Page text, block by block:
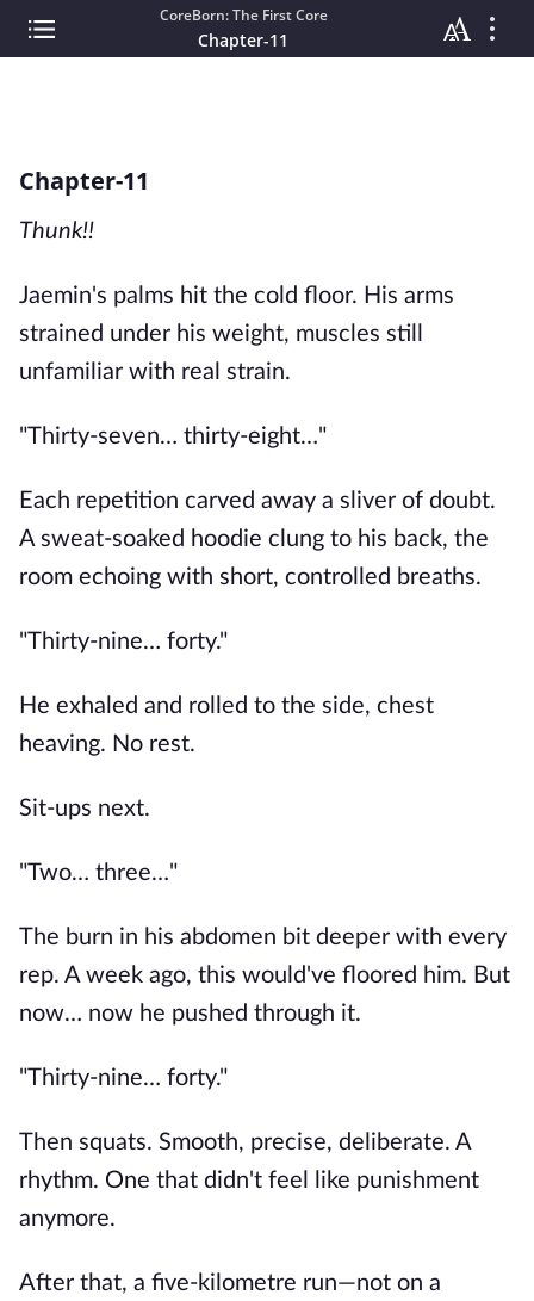
CoreBorn: The First Core
Chapter-11
Chapter-11
Thunk!!
Jaemin's palms hit the cold floor. His arms
strained under his weight, muscles still
unfamiliar with real strain.
"Thirty-seven… thirty-eight…"
Each repetition carved away a sliver of doubt.
A sweat-soaked hoodie clung to his back, the
room echoing with short, controlled breaths.
"Thirty-nine… forty."
He exhaled and rolled to the side, chest
heaving. No rest.
Sit-ups next.
"Two… three…"
The burn in his abdomen bit deeper with every
rep. A week ago, this would've floored him. But
now… now he pushed through it.
"Thirty-nine… forty."
Then squats. Smooth, precise, deliberate. A
rhythm. One that didn't feel like punishment
anymore.
After that, a five-kilometre run—not on a